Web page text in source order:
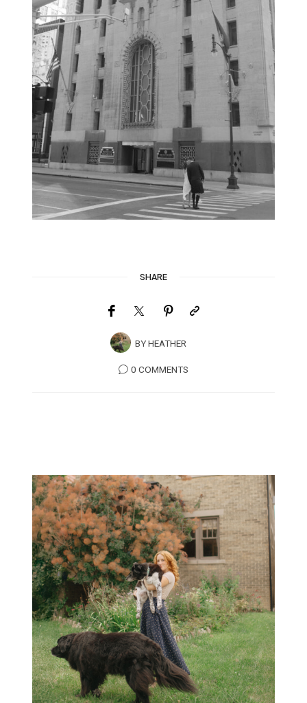
SHARE
BYHEATHER
0 COMMENTS